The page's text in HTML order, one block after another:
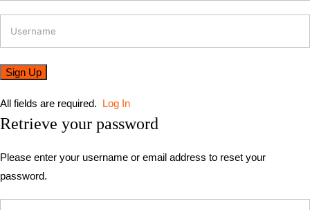
All fields are required. Log In
Retrieve your password
Please enter your username or email address to reset your
password.